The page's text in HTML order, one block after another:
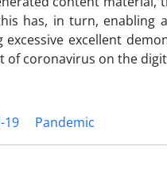
has, in turn, enabling
excellent
coronavirus on the
19 Pandemic